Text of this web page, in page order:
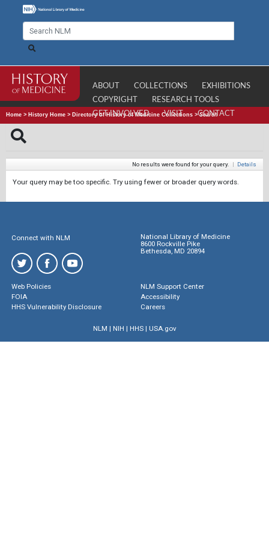
ABOUT COLLECTIONS
EXHIBITIONS
COPYRIGHT
RESEARCH TOOLS
GET INVOLVED
VISIT CONTACT
Home > History Home > Directory of History of Medicine Collections >Search
No results were found for your query. | Details
Your query may be too specific. Try using fewer or broader query words.
Connect with NLM
National Library of Medicine
8600 Rockville Pike
Bethesda, MD 20894
Web Policies
FOIA
HHS Vulnerability Disclosure
NLM Support Center
Accessibility
Careers
NLM | NIH | HHS| USA.gov